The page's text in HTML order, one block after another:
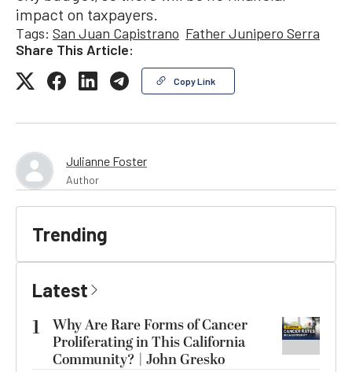
impact on taxpayers.
Tags: San Juan Capistrano Father Junipero Serra
Share This Article:
Copy Link
Julianne Foster
Author
Trending
Latest
1
Why Are Rare Forms of Cancer
Proliferating in This California
Community? | John Gresko